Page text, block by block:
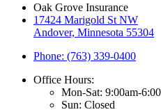
Oak Grove Insurance
17424 Marigold St NW
Andover, Minnesota 55304
Phone: (763) 339-0400
Office Hours:
Mon-Sat: 9:00am-
Sun: Closed